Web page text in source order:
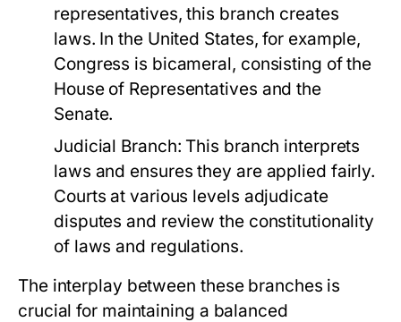
representatives, this branch creates
laws. In the United States, for example,
Congress is bicameral, consisting of the
House of Representatives and the
Senate.
Judicial Branch: This branch interprets
laws and ensures they are applied fairly.
Courts at various levels adjudicate
disputes and review the constitutionality
of laws and regulations.
The interplay between these branches is
crucial for maintaining a balanced